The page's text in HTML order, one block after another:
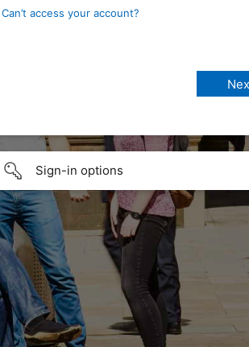
Can’t access your account?
Sign-in options